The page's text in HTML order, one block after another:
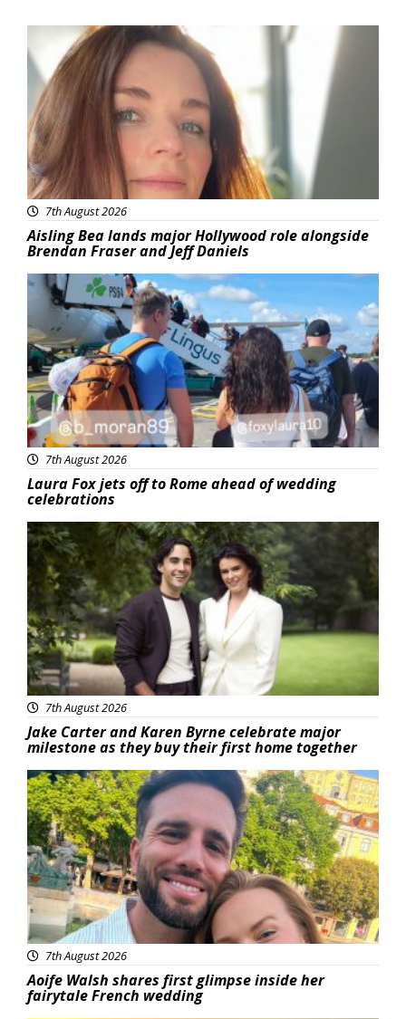
Featured
7th August 2026
Aisling Bea lands major Hollywood role alongside
Brendan Fraser and Jeff Daniels
Featured
7th August 2026
Laura Fox jets off to Rome ahead of wedding
celebrations
Featured
7th August 2026
Jake Carter and Karen Byrne celebrate major
milestone as they buy their first home together
Featured
7th August 2026
Aoife Walsh shares first glimpse inside her
fairytale French wedding